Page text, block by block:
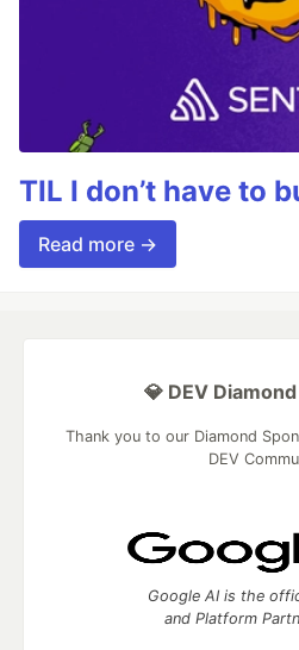
TIL I don’t have to
Read more →
💎 DEV
Thank you to our Diamond
DEV
Google AI is the
and Platform